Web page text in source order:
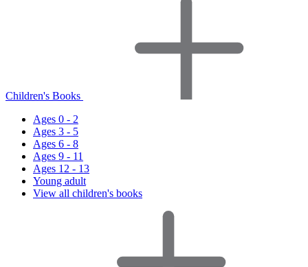
Children's Books
Ages 0 - 2
Ages 3 - 5
Ages 6 - 8
Ages 9 - 11
Ages 12 - 13
Young adult
View all children's books